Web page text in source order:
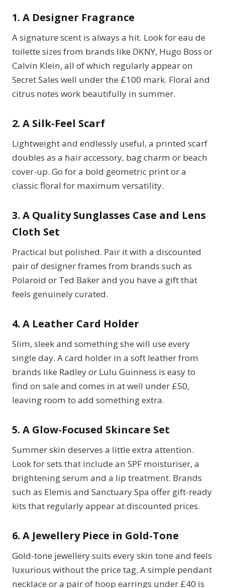
1. A Designer Fragrance
A signature scent is always a hit. Look for eau de
toilette sizes from brands like DKNY, Hugo Boss or
Calvin Klein, all of which regularly appear on
Secret Sales well under the £100 mark. Floral and
citrus notes work beautifully in summer.
2. A Silk-Feel Scarf
Lightweight and endlessly useful, a printed scarf
doubles as a hair accessory, bag charm or beach
cover-up. Go for a bold geometric print or a
classic floral for maximum versatility.
3. A Quality Sunglasses Case and Lens
Cloth Set
Practical but polished. Pair it with a discounted
pair of designer frames from brands such as
Polaroid or Ted Baker and you have a gift that
feels genuinely curated.
4. A Leather Card Holder
Slim, sleek and something she will use every
single day. A card holder in a soft leather from
brands like Radley or Lulu Guinness is easy to
find on sale and comes in at well under £50,
leaving room to add something extra.
5. A Glow-Focused Skincare Set
Summer skin deserves a little extra attention.
Look for sets that include an SPF moisturiser, a
brightening serum and a lip treatment. Brands
such as Elemis and Sanctuary Spa offer gift-ready
kits that regularly appear at discounted prices.
6. A Jewellery Piece in Gold-Tone
Gold-tone jewellery suits every skin tone and feels
luxurious without the price tag. A simple pendant
necklace or a pair of hoop earrings under £40 is